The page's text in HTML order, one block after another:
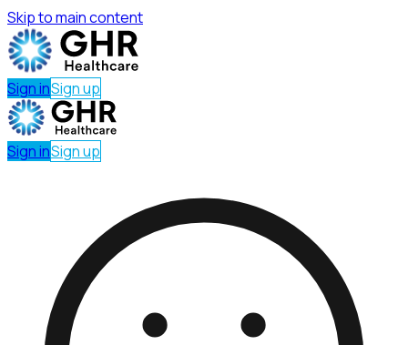
Skip to main content
Sign inSign up
Sign inSign up